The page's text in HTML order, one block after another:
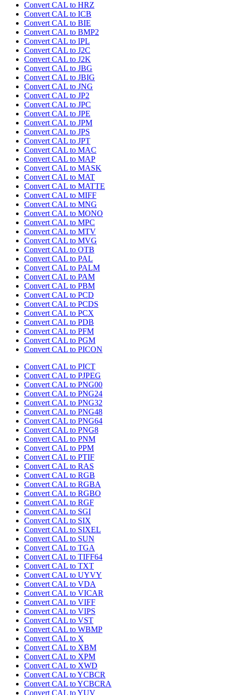
Convert CAL to HRZ
Convert CAL to ICB
Convert CAL to BIE
Convert CAL to BMP2
Convert CAL to IPL
Convert CAL to J2C
Convert CAL to J2K
Convert CAL to JBG
Convert CAL to JBIG
Convert CAL to JNG
Convert CAL to JP2
Convert CAL to JPC
Convert CAL to JPE
Convert CAL to JPM
Convert CAL to JPS
Convert CAL to JPT
Convert CAL to MAC
Convert CAL to MAP
Convert CAL to MASK
Convert CAL to MAT
Convert CAL to MATTE
Convert CAL to MIFF
Convert CAL to MNG
Convert CAL to MONO
Convert CAL to MPC
Convert CAL to MTV
Convert CAL to MVG
Convert CAL to OTB
Convert CAL to PAL
Convert CAL to PALM
Convert CAL to PAM
Convert CAL to PBM
Convert CAL to PCD
Convert CAL to PCDS
Convert CAL to PCX
Convert CAL to PDB
Convert CAL to PFM
Convert CAL to PGM
Convert CAL to PICON
Convert CAL to PICT
Convert CAL to PJPEG
Convert CAL to PNG00
Convert CAL to PNG24
Convert CAL to PNG32
Convert CAL to PNG48
Convert CAL to PNG64
Convert CAL to PNG8
Convert CAL to PNM
Convert CAL to PPM
Convert CAL to PTIF
Convert CAL to RAS
Convert CAL to RGB
Convert CAL to RGBA
Convert CAL to RGBO
Convert CAL to RGF
Convert CAL to SGI
Convert CAL to SIX
Convert CAL to SIXEL
Convert CAL to SUN
Convert CAL to TGA
Convert CAL to TIFF64
Convert CAL to TXT
Convert CAL to UYVY
Convert CAL to VDA
Convert CAL to VICAR
Convert CAL to VIFF
Convert CAL to VIPS
Convert CAL to VST
Convert CAL to WBMP
Convert CAL to X
Convert CAL to XBM
Convert CAL to XPM
Convert CAL to XWD
Convert CAL to YCBCR
Convert CAL to YCBCRA
Convert CAL to YUV